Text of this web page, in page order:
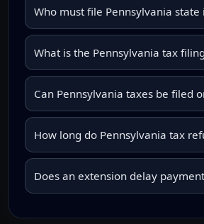
Who must file Pennsylvania state
What is the Pennsylvania tax
Can Pennsylvania taxes be filed
How long do Pennsylvania tax
Does an extension delay